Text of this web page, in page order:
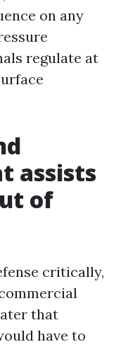
on any
regulate at
assists
of
critically,
that
have to